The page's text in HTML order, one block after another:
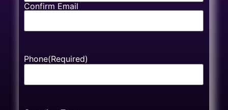
Confirm Email
Phone(Required)